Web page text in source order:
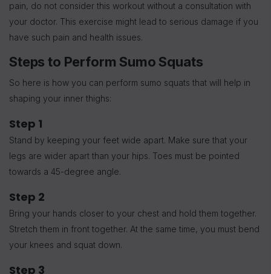
pain, do not consider this workout without a consultation with
your doctor. This exercise might lead to serious damage if you
have such pain and health issues.
Steps to Perform Sumo Squats
So here is how you can perform sumo squats that will help in
shaping your inner thighs:
Step 1
Stand by keeping your feet wide apart. Make sure that your
legs are wider apart than your hips. Toes must be pointed
towards a 45-degree angle.
Step 2
Bring your hands closer to your chest and hold them together.
Stretch them in front together. At the same time, you must bend
your knees and squat down.
Step 3